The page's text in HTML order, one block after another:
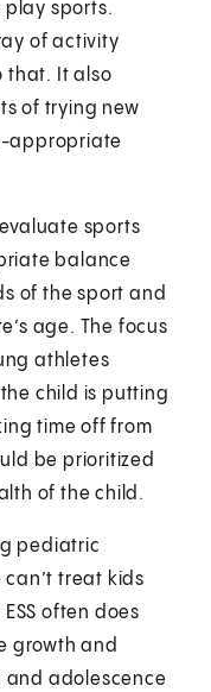
play sports.
of activity
that. It also
of trying new
appropriate
sports
balance
of the sport and
age. The focus
athletes
child is putting
time off from
be prioritized
of the child.
pediatric
treat kids
often does
growth and
and adolescence